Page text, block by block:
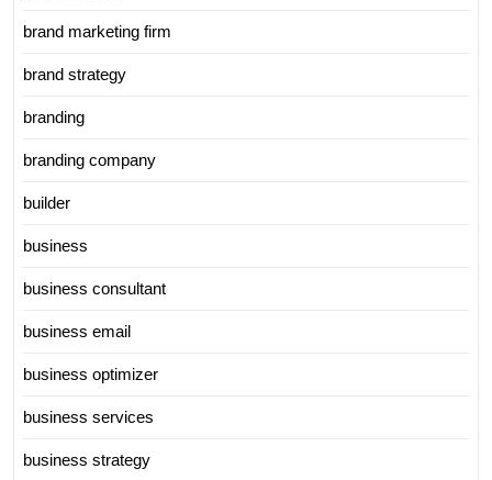
brand marketing firm
brand strategy
branding
branding company
builder
business
business consultant
business email
business optimizer
business services
business strategy